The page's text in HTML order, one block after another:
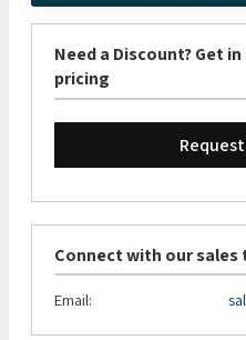
Need a Discount? Get
pricing
Connect with our sales
Email: